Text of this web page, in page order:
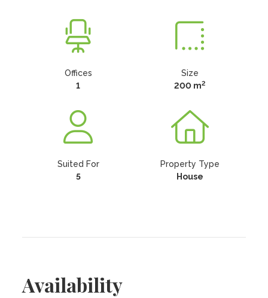
Offices
1
Size
200 m2
Suited For
5
Property Type
House
Availability